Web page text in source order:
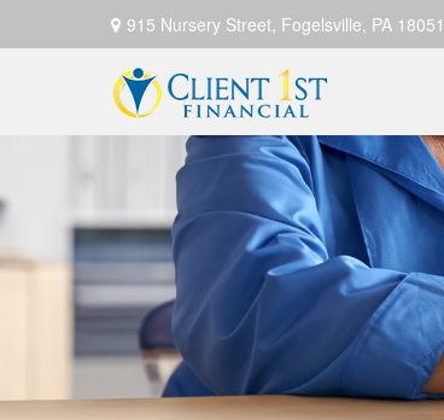
915 Nursery Street, Fogelsville, PA 18051